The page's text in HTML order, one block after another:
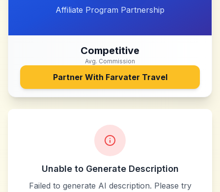
Affiliate Program Partnership
Competitive
Avg. Commission
Partner With Farvater Travel
Unable to Generate Description
Failed to generate AI description. Please try